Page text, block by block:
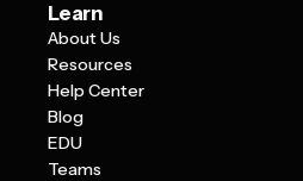
Learn
About Us
Resources
Help Center
Blog
EDU
Teams